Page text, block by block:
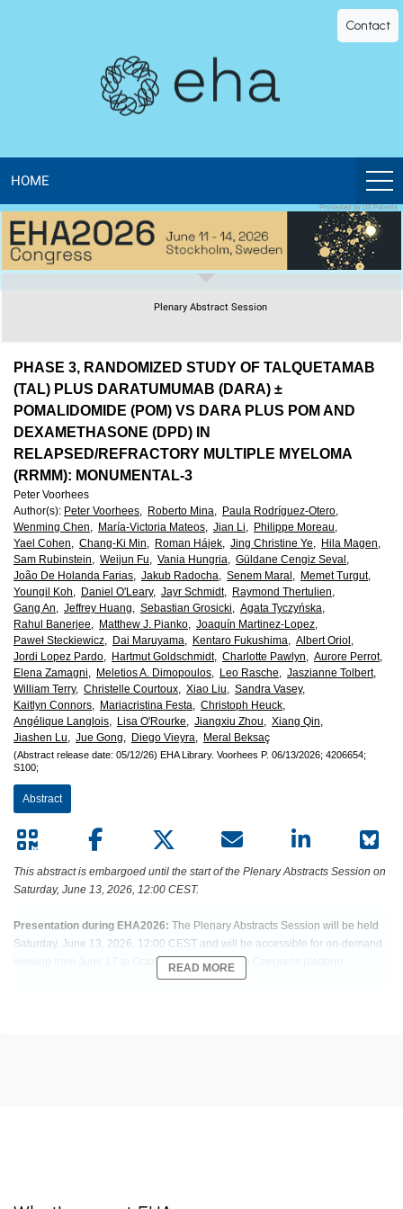
Library
The
official
digital
education
of
European
Hematology
Association
(EHA)
Contact
HOME
Plenary Abstract Session
Protected by US Patents
PHASE 3, RANDOMIZED STUDY OF TALQUETAMAB
(TAL) PLUS DARATUMUMAB (DARA) ±
POMALIDOMIDE (POM) VS DARA PLUS POM AND
DEXAMETHASONE (DPD) IN
RELAPSED/REFRACTORY MULTIPLE MYELOMA
(RRMM): MONUMENTAL-3
Peter Voorhees
Author(s): Peter Voorhees, Roberto Mina, Paula Rodríguez-Otero,
Wenming Chen, María-Victoria Mateos, Jian Li, Philippe Moreau,
Yael Cohen, Chang-Ki Min, Roman Hájek, Jing Christine Ye, Hila Magen,
Sam Rubinstein, Weijun Fu, Vania Hungria, Güldane Cengiz Seval,
João De Holanda Farias, Jakub Radocha, Senem Maral, Memet Turgut,
Youngil Koh, Daniel O'Leary, Jayr Schmidt, Raymond Thertulien,
Gang An, Jeffrey Huang, Sebastian Grosicki, Agata Tyczyńska,
Rahul Banerjee, Matthew J. Pianko, Joaquín Martinez-Lopez,
Paweł Steckiewicz, Dai Maruyama, Kentaro Fukushima, Albert Oriol,
Jordi Lopez Pardo, Hartmut Goldschmidt, Charlotte Pawlyn, Aurore Perrot,
Elena Zamagni, Meletios A. Dimopoulos, Leo Rasche, Jaszianne Tolbert,
William Terry, Christelle Courtoux, Xiao Liu, Sandra Vasey,
Kaitlyn Connors, Mariacristina Festa, Christoph Heuck,
Angélique Langlois, Lisa O'Rourke, Jiangxiu Zhou, Xiang Qin,
Jiashen Lu, Jue Gong, Diego Vieyra, Meral Beksaç
(Abstract release date: 05/12/26) EHA Library. Voorhees P. 06/13/2026; 4206654;
S100;
Abstract
This abstract is embargoed until the start of the Plenary Abstracts Session on
Saturday, June 13, 2026, 12:00 CEST.
Presentation during EHA2026: The Plenary Abstracts Session will be held
Saturday, June 13, 2026, 12:00 CEST and will be accessible for on-demand
viewing from June 17 to October 15, 2026 on the Congress platform.
READ MORE